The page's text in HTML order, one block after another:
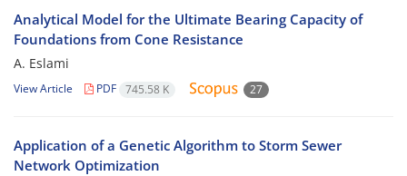
Analytical Model for the Ultimate Bearing Capacity of
Foundations from Cone Resistance
A. Eslami
View Article PDF 745.58 K 27
Application of a Genetic Algorithm to Storm Sewer
Network Optimization